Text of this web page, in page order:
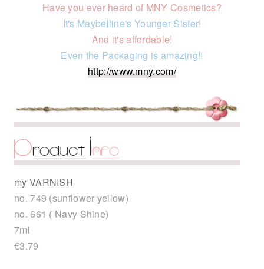
Have you ever heard of MNY Cosmetics?
It's Maybelline's Younger Sister!
And it's affordable!
Even the Packaging is amazing!!
http://www.mny.com/
my VARNISH
no. 749 (sunflower yellow)
no. 661 ( Navy Shine)
7ml
€3.79